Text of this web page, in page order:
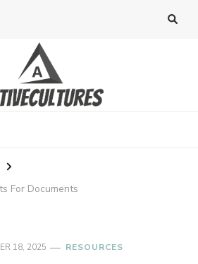
For Documents
18, 2025 RESOURCES